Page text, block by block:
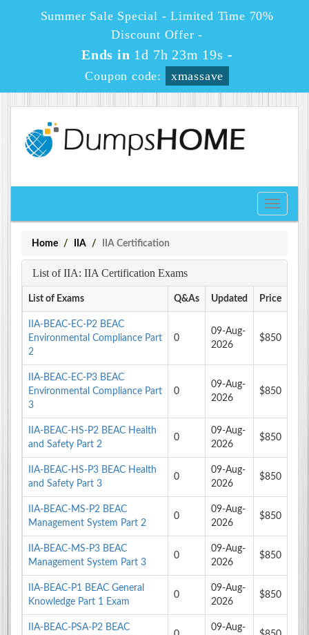
Summer Sale Special - Limited Time 70%
Discount Offer -
Ends in 1d 7h 23m 19s -
Coupon code: xmassave
Toggle
Home IIA IIA Certification
List of IIA: IIA Certification Exams
List of Exams Q&As Updated Price
IIA-BEAC-EC-P2 BEAC
Environmental Compliance Part
2
0
09-Aug-
2026
$850
IIA-BEAC-EC-P3 BEAC
Environmental Compliance Part
3
0
09-Aug-
2026
$850
IIA-BEAC-HS-P2 BEAC Health
and Safety Part 2
0
09-Aug-
2026
$850
IIA-BEAC-HS-P3 BEAC Health
and Safety Part 3
0
09-Aug-
2026
$850
IIA-BEAC-MS-P2 BEAC
Management System Part 2
0
09-Aug-
2026
$850
IIA-BEAC-MS-P3 BEAC
Management System Part 3
0
09-Aug-
2026
$850
IIA-BEAC-P1 BEAC General
Knowledge Part 1 Exam
0
09-Aug-
2026
$850
IIA-BEAC-PSA-P2 BEAC
09-Aug-